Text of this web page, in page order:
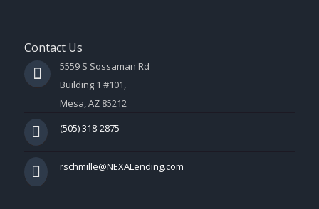
Contact Us
5559 S Sossaman Rd
Building 1 #101,
Mesa, AZ 85212
(505) 318-2875
rschmille@NEXALending.com